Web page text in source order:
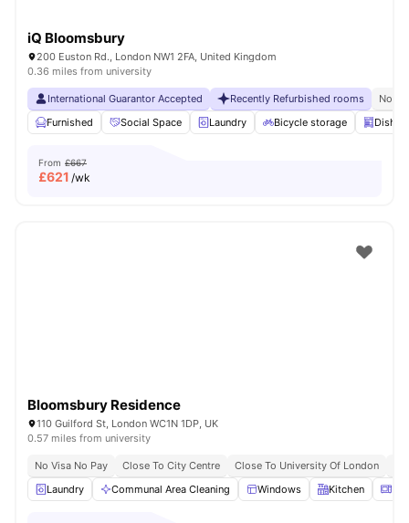
iQ Bloomsbury
200 Euston Rd., London NW1 2FA, United Kingdom
0.36 miles from university
International Guarantor Accepted Recently Refurbished rooms
No
Furnished
Social Space Laundry Bicycle storage
From £667
£621 /wk
Bloomsbury Residence
110 Guilford St, London WC1N 1DP, UK
0.57 miles from university
No Visa No Pay Close To City Centre Close To University Of London
Laundry
Communal Area Cleaning Windows Kitchen